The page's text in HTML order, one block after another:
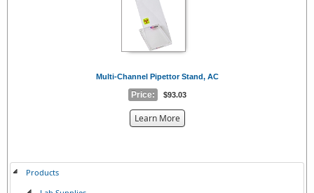
Multi-Channel Pipettor Stand, AC
Price: $93.03
Learn Moreabout
Products